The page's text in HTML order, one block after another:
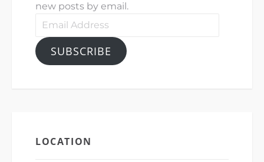
new posts by email.
Email
SUBSCRIBE
LOCATION